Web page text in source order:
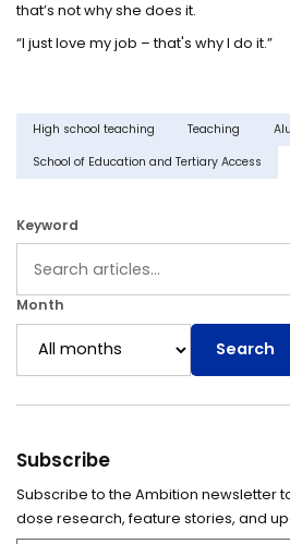
that’s not why she does it.
“I just love my job – that's why I do it.”
High school teaching Teaching
School of Education and Tertiary Access
Keyword
Month
Search
Subscribe
Subscribe to the Ambition newsletter
dose research, feature stories, and